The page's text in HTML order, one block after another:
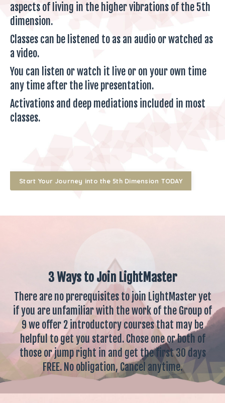
aspects of living in the higher vibrations of the 5th
dimension.
Classes can be listened to as an audio or watched as
a video.
You can listen or watch it live or on your own time
any time after the live presentation.
Activations and deep mediations included in most
classes.
Start Your Journey into the 5th Dimension TODAY
3 Ways to Join LightMaster
There are no prerequisites to join LightMaster yet
if you are unfamiliar with the work of the Group of
9 we offer 2 introductory courses that may be
helpful to get you started. Chose one or both of
those or jump right in and get the first 30 days
FREE. No obligation, Cancel anytime.